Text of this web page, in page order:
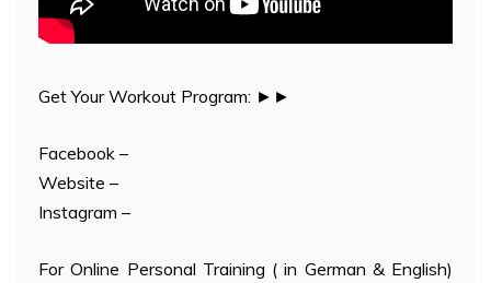
Get Your Workout Program: ►►
Facebook –
Website –
Instagram –
For Online Personal Training ( in German & English)